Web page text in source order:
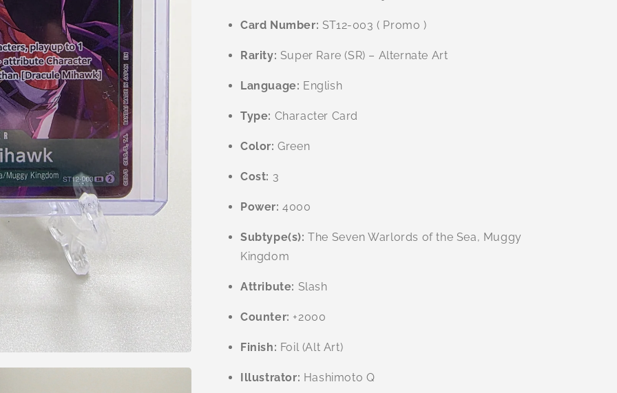
Card Number: ST12-003 ( Promo )
Rarity: Super Rare (SR) – Alternate Art
Language: English
Type: Character Card
Color: Green
Cost: 3
Power: 4000
Subtype(s): The Seven Warlords of the Sea, Muggy
Kingdom
Attribute: Slash
Counter: +2000
Finish: Foil (Alt Art)
Illustrator: Hashimoto Q